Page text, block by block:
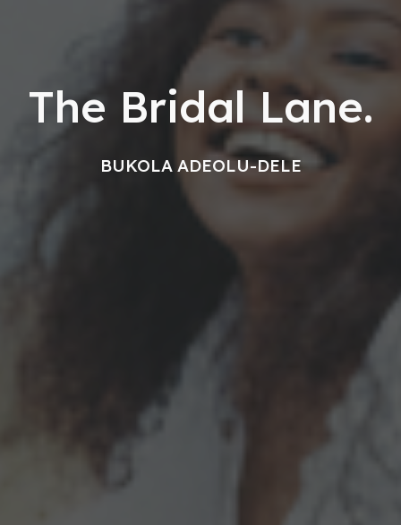
The Bridal Lane.
BUKOLA ADEOLU-DELE